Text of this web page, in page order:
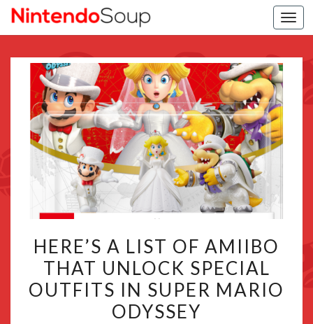
LIST
OF
AMIIBO
HERE’S A LIST OF AMIIBO
THAT UNLOCK SPECIAL
OUTFITS IN SUPER MARIO
ODYSSEY